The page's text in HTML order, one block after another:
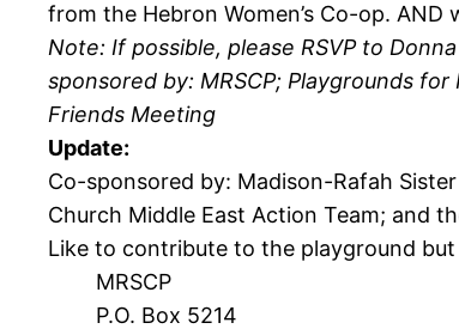
from the Hebron Women’s Co-op. AND
Note: If possible, please RSVP to
sponsored by: MRSCP; Playgrounds
Friends Meeting
Update:
Co-sponsored by: Madison-Rafah
Church Middle East Action Team; and
Like to contribute to the playground but
MRSCP
P.O. Box 5214